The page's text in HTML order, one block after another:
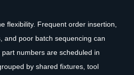
flexibility. Frequent order insertion,
and poor batch sequencing can
numbers are scheduled in
by shared fixtures, tool